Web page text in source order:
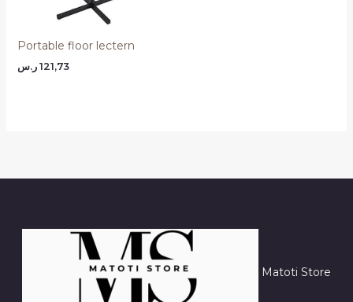
Portable floor lectern
121,73 ر.س
Matoti Store